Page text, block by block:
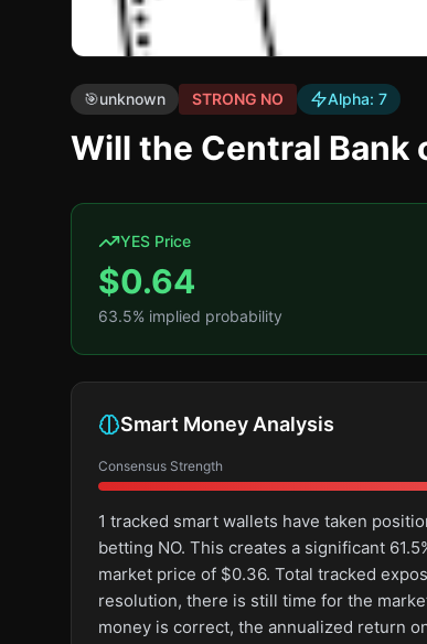
🎯unknown STRONG NO Alpha: 7
Will the Central Bank
YES Price
$0.64
63.5% implied probability
Smart Money Analysis
Consensus Strength
1 tracked smart wallets have taken
betting NO. This creates a significant
market price of $0.36. Total tracked
resolution, there is still time for the
money is correct, the annualized return